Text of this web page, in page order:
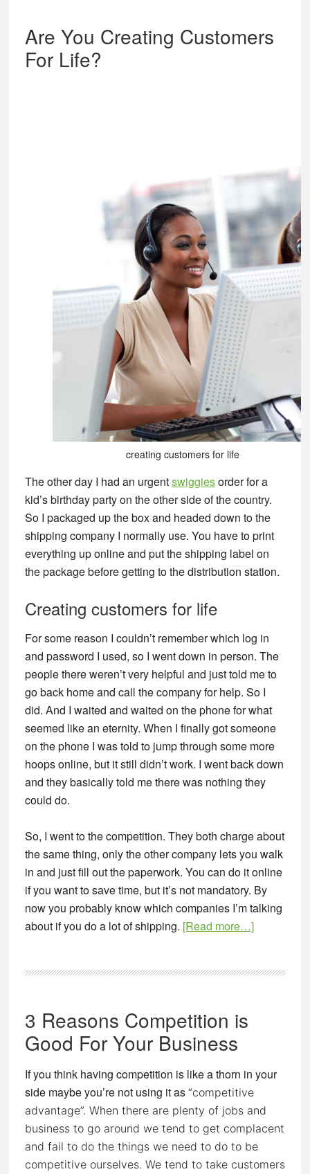
Are You Creating Customers
For Life?
creating customers for life
The other day I had an urgentswiggiesorder for a
kid’s birthday party on the other side of the country.
So I packaged up the box and headed down to the
shipping company I normally use. You have to print
everything up online and put the shipping label on
the package before getting to the distribution station.
Creating customers for life
For some reason I couldn’t remember which log in
and password I used, so I went down in person. The
people there weren’t very helpful and just told me to
go back home and call the company for help. So I
did. And I waited and waited on the phone for what
seemed like an eternity. When I finally got someone
on the phone I was told to jump through some more
hoops online, but it still didn’t work. I went back down
and they basically told me there was nothing they
could do.
So, I went to the competition. They both charge about
the same thing, only the other company lets you walk
in and just fill out the paperwork. You can do it online
if you want to save time, but it’s not mandatory. By
now you probably know which companies I’m talking
about if you do a lot of shipping. [Read more…]about
Creating
3 Reasons Competition is
Good For Your Business
If you think having competition is like a thorn in your
side maybe you’re not using it as “competitive
advantage”. When there are plenty of jobs and
business to go around we tend to get complacent
and fail to do the things we need to do to be
competitive ourselves. We tend to take customers